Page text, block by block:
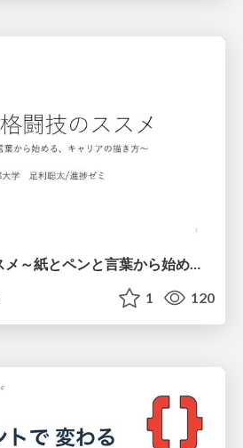
言葉の格闘技のススメ～紙とペンと言葉から始める、キャリアの描き方～
1 120